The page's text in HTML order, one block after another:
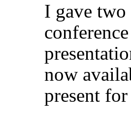
I gave two
now
present